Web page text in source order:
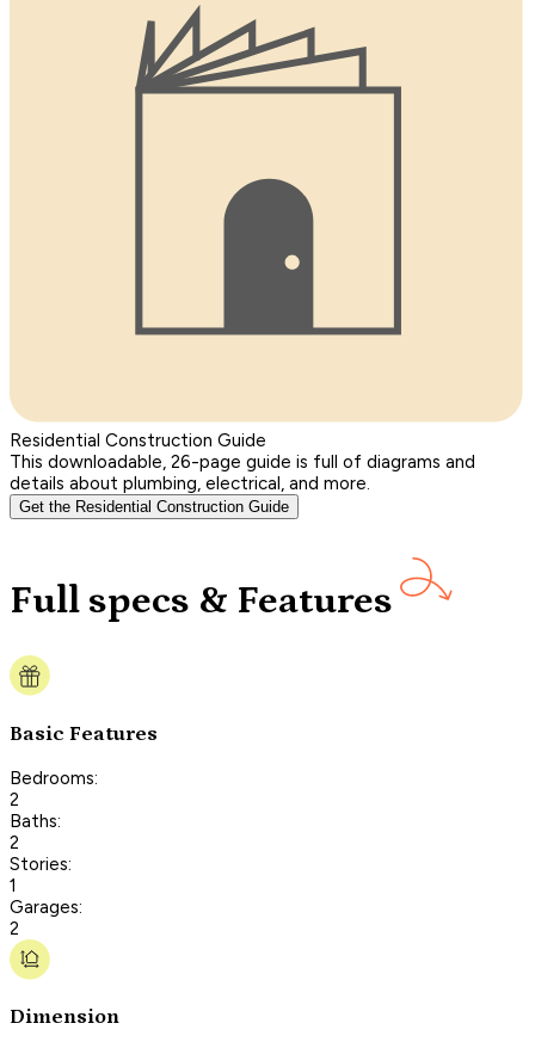
Residential Construction Guide
This downloadable, 26-page guide is full of diagrams and
details about plumbing, electrical, and more.
Get the Residential Construction Guide
Full specs & Features
Basic Features
Bedrooms:
2
Baths:
2
Stories:
1
Garages:
2
Dimension